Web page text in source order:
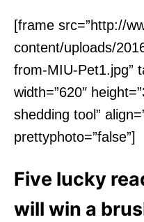
[frame src=”http://
content/uploads/
from-MIU-Pet1.jpg”
width=”620″
shedding tool”
prettyphoto=”false”]
Five lucky
will win a